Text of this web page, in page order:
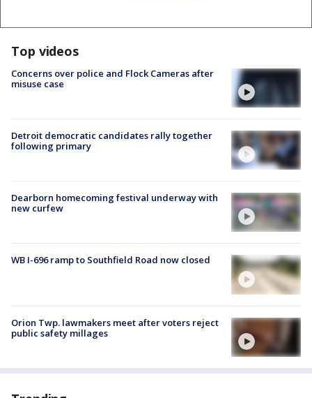
Top videos
Concerns over police and Flock Cameras after
misuse case
Detroit democratic candidates rally together
following primary
Dearborn homecoming festival underway with
new curfew
WB I-696 ramp to Southfield Road now closed
Orion Twp. lawmakers meet after voters reject
public safety millages